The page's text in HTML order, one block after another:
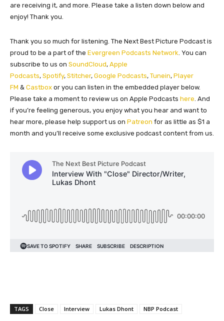
are receiving it, and more. Please take a listen down below and
enjoy! Thank you.
Thank you so much for listening. The Next Best Picture Podcast is
proud to be a part of the Evergreen Podcasts Network . You can
subscribe to us on SoundCloud, Apple
Podcasts, Spotify, Stitcher, Google Podcasts, Tunein, Player
FM & Castbox or you can listen in the embedded player below.
Please take a moment to review us on Apple Podcasts here . And
if you’re feeling generous, you enjoy what you hear and want to
hear more, please help support us on Patreon for as little as $1 a
month and you’ll receive some exclusive podcast content from us.
TAGS Close Interview Lukas Dhont NBP Podcast